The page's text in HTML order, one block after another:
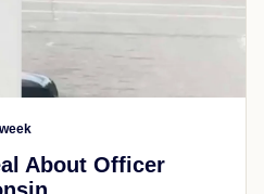
About Officer